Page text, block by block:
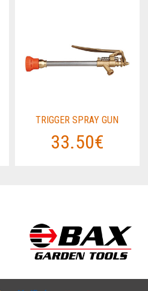
TRIGGER SPRAY GUN
33.50€